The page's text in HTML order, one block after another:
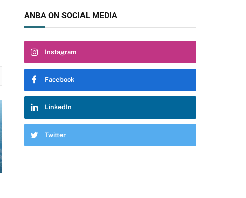
ANBA ON SOCIAL MEDIA
Instagram
Facebook
LinkedIn
Twitter